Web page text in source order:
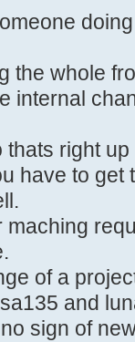
the whole
internal
right
have to get
of a
and
sign of